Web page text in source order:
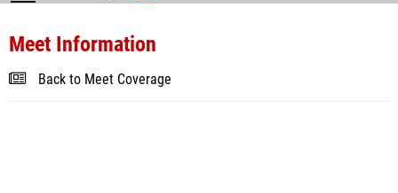
Meet Information
Back to Meet Coverage